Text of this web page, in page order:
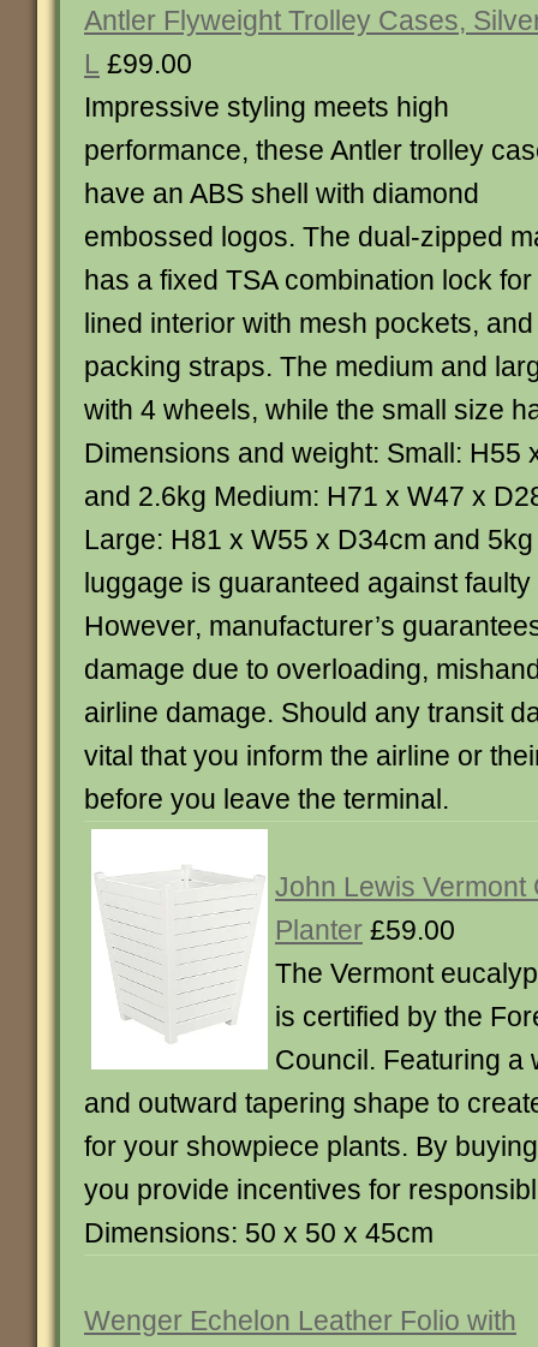
Antler Flyweight Trolley Cases,
L £99.00
Impressive styling meets high
performance, these Antler trolley
have an ABS shell with diamond
embossed logos. The dual-zipped
has a fixed TSA combination lock
lined interior with mesh pockets,
packing straps. The medium and
with 4 wheels, while the small size
Dimensions and weight: Small: H55
and 2.6kg Medium: H71 x W47 x
Large: H81 x W55 x D34cm and
luggage is guaranteed against
However, manufacturer’s
damage due to overloading,
airline damage. Should any transit
vital that you inform the airline or
before you leave the terminal.
John Lewis Vermont
Planter £59.00
The Vermont
is certified by the
Council. Featuring a
and outward tapering shape to
for your showpiece plants. By
you provide incentives for
Dimensions: 50 x 50 x 45cm
Wenger Echelon Leather Folio with